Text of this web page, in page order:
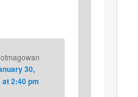
30,
at 2:40 pm